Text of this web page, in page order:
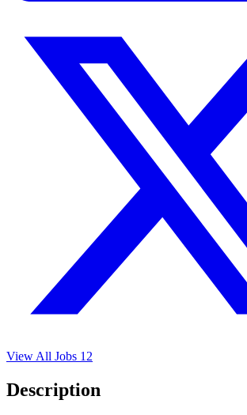
View All Jobs 12
Description